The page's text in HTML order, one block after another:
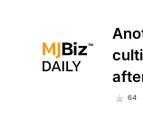
64